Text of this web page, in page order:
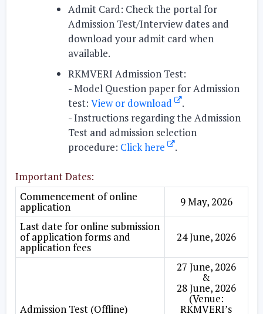
Admit Card: Check the portal for
Admission Test/Interview dates and
download your admit card when
available.
RKMVERI Admission Test:
-Model Question paper for Admission
test: View or download
.
-Instructions regarding the Admission
Test and admission selection
procedure: Click here .
Important Dates:
Commencement of online
application
9 May, 2026
Last date for online submission
of application forms and
application fees
24 June, 2026
Admission Test (Offline)
27 June, 2026
&
28 June, 2026
(Venue:
RKMVERI’s